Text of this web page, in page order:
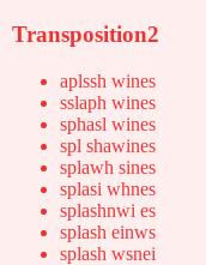
Transposition2
aplssh wines
sslaph wines
sphasl wines
spl shawines
splawh sines
splasi whnes
splashnwi es
splash einws
splash wsnei